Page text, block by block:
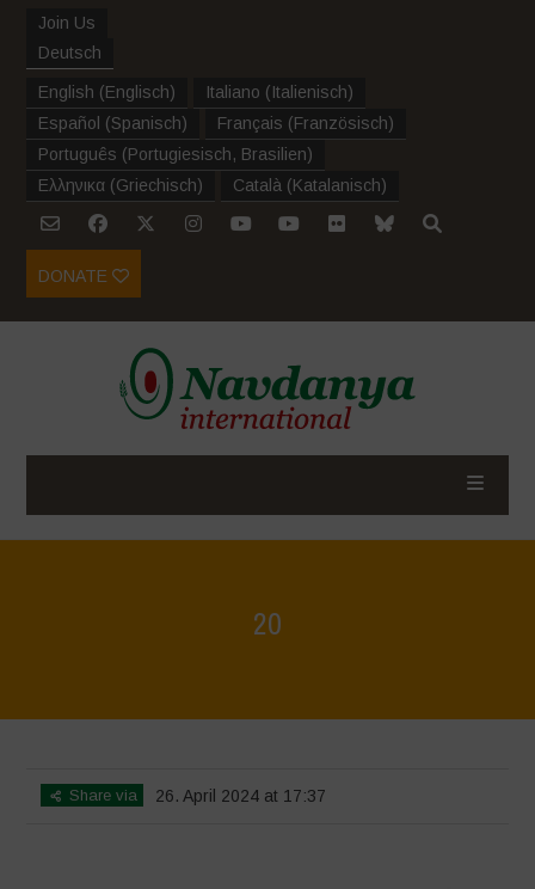
Join Us
Deutsch
English (Englisch) Italiano (Italienisch)
Español (Spanisch) Français (Französisch)
Português (Portugiesisch, Brasilien)
Ελληνικα (Griechisch) Català (Katalanisch)
DONATE
20
Share via 26. April 2024 at 17:37